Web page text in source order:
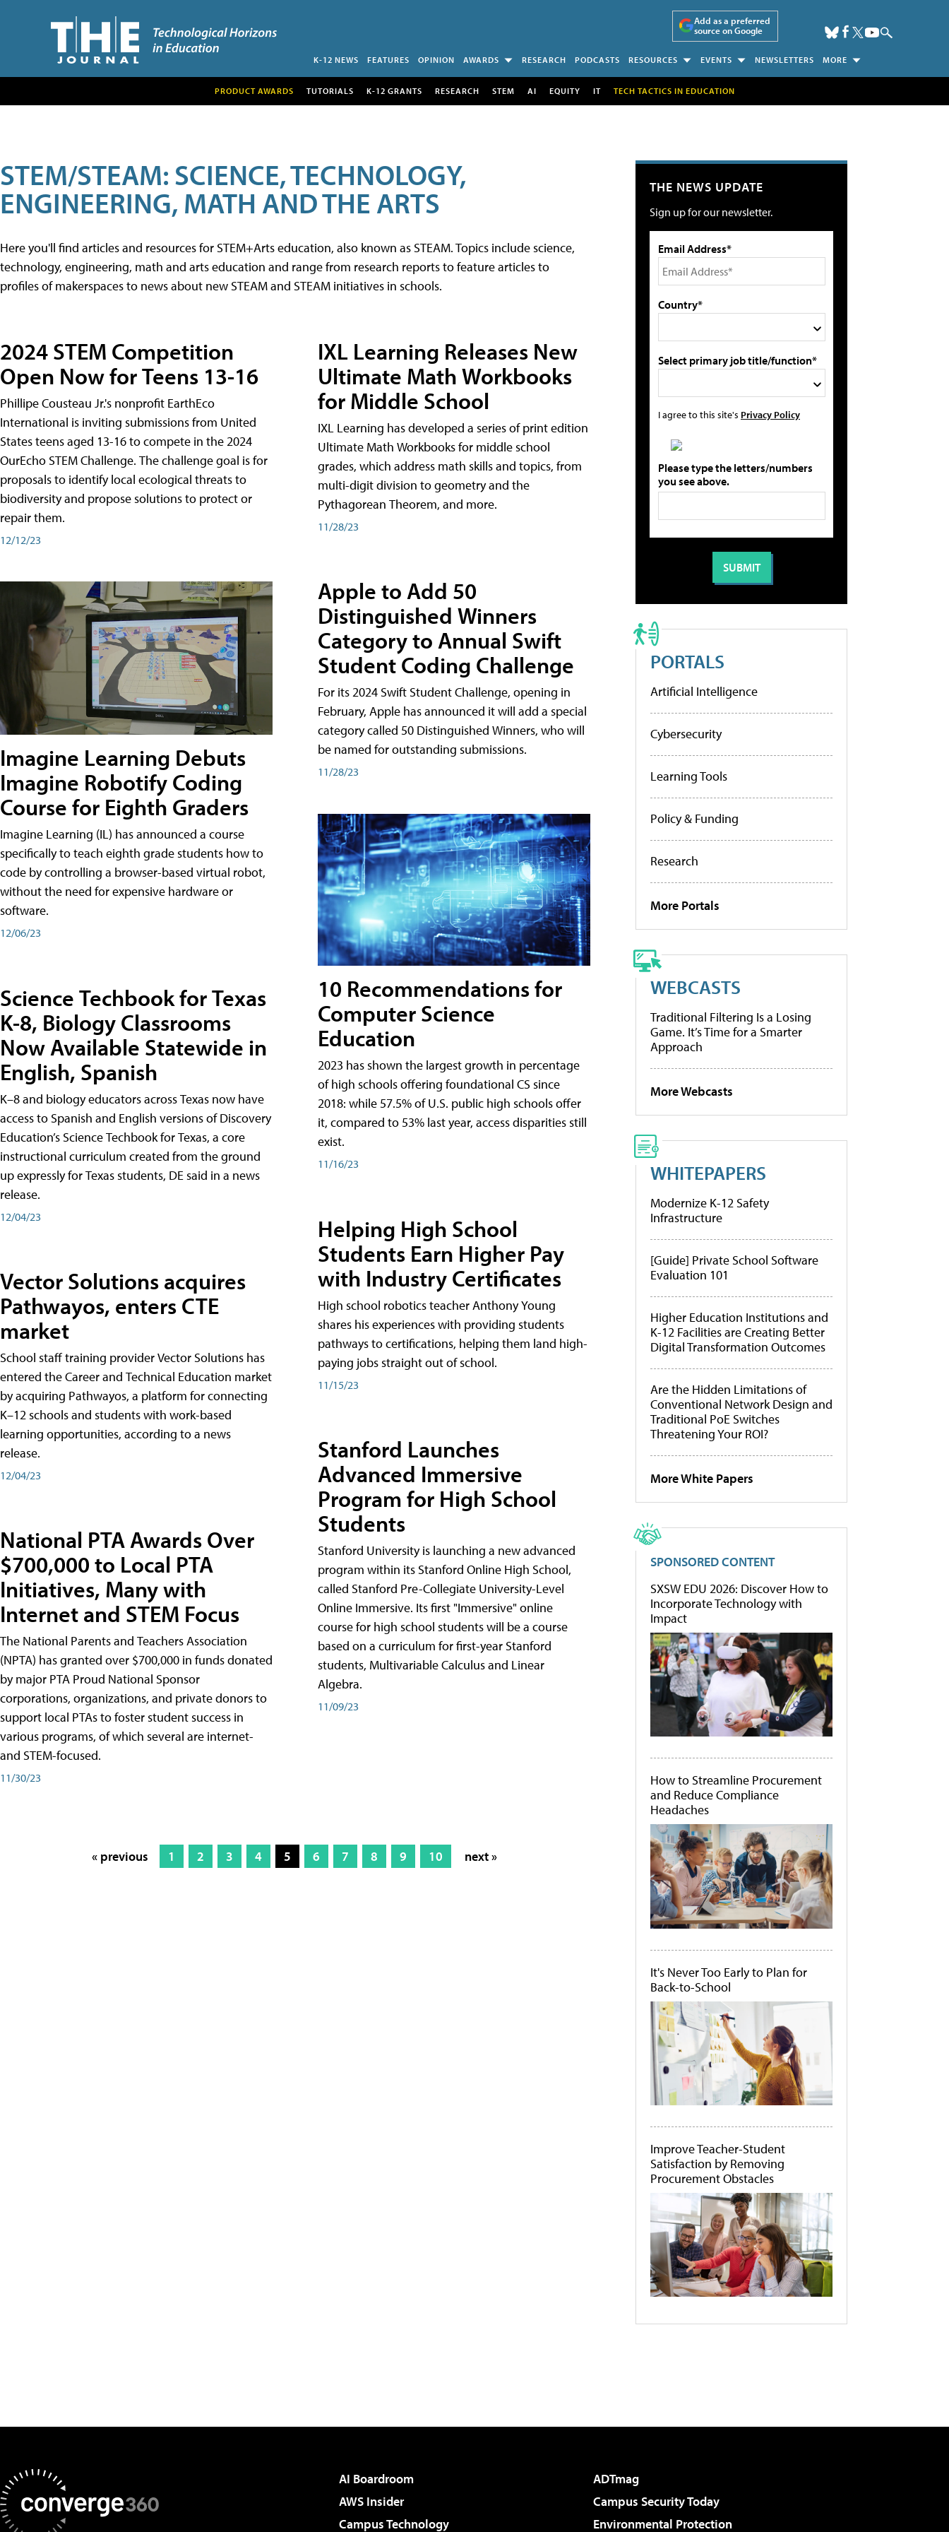
Add as a preferred
source on Google
K-12 NEWS FEATURES OPINION AWARDS RESEARCH PODCASTS RESOURCES EVENTS NEWSLETTERS MORE
PRODUCT AWARDS TUTORIALS K-12 GRANTS RESEARCH STEM AI EQUITY IT TECH TACTICS IN EDUCATION
STEM/STEAM: SCIENCE, TECHNOLOGY,
ENGINEERING, MATH AND THE ARTS
Here you'll find articles and resources for STEM+Arts education, also known as STEAM. Topics include science,
technology, engineering, math and arts education and range from research reports to feature articles to
profiles of makerspaces to news about new STEAM and STEAM initiatives in schools.
2024 STEM Competition
Open Now for Teens 13-16
Phillipe Cousteau Jr.'s nonprofit EarthEco
International is inviting submissions from United
States teens aged 13-16 to compete in the 2024
OurEcho STEM Challenge. The challenge goal is for
proposals to identify local ecological threats to
biodiversity and propose solutions to protect or
repair them.
12/12/23
Imagine Learning Debuts
Imagine Robotify Coding
Course for Eighth Graders
Imagine Learning (IL) has announced a course
specifically to teach eighth grade students how to
code by controlling a browser-based virtual robot,
without the need for expensive hardware or
software.
12/06/23
Science Techbook for Texas
K-8, Biology Classrooms
Now Available Statewide in
English, Spanish
K–8 and biology educators across Texas now have
access to Spanish and English versions of Discovery
Education’s Science Techbook for Texas, a core
instructional curriculum created from the ground
up expressly for Texas students, DE said in a news
release.
12/04/23
Vector Solutions acquires
Pathwayos, enters CTE
market
School staff training provider Vector Solutions has
entered the Career and Technical Education market
by acquiring Pathwayos, a platform for connecting
K–12 schools and students with work-based
learning opportunities, according to a news
release.
12/04/23
National PTA Awards Over
$700,000 to Local PTA
Initiatives, Many with
Internet and STEM Focus
The National Parents and Teachers Association
(NPTA) has granted over $700,000 in funds donated
by major PTA Proud National Sponsor
corporations, organizations, and private donors to
support local PTAs to foster student success in
various programs, of which several are internet-
and STEM-focused.
11/30/23
IXL Learning Releases New
Ultimate Math Workbooks
for Middle School
IXL Learning has developed a series of print edition
Ultimate Math Workbooks for middle school
grades, which address math skills and topics, from
multi-digit division to geometry and the
Pythagorean Theorem, and more.
11/28/23
Apple to Add 50
Distinguished Winners
Category to Annual Swift
Student Coding Challenge
For its 2024 Swift Student Challenge, opening in
February, Apple has announced it will add a special
category called 50 Distinguished Winners, who will
be named for outstanding submissions.
11/28/23
10 Recommendations for
Computer Science
Education
2023 has shown the largest growth in percentage
of high schools offering foundational CS since
2018: while 57.5% of U.S. public high schools offer
it, compared to 53% last year, access disparities still
exist.
11/16/23
Helping High School
Students Earn Higher Pay
with Industry Certificates
High school robotics teacher Anthony Young
shares his experiences with providing students
pathways to certifications, helping them land high-
paying jobs straight out of school.
11/15/23
Stanford Launches
Advanced Immersive
Program for High School
Students
Stanford University is launching a new advanced
program within its Stanford Online High School,
called Stanford Pre-Collegiate University-Level
Online Immersive. Its first "Immersive" online
course for high school students will be a course
based on a curriculum for first-year Stanford
students, Multivariable Calculus and Linear
Algebra.
11/09/23
« previous 1 2 3 4 5 6 7 8 9 10 next »
THE NEWS UPDATE
Sign up for our newsletter.
Email Address*
Country*
Select primary job title/function*
I agree to this site's Privacy Policy
Please type the letters/numbers
you see above.
PORTALS
Artificial Intelligence
Cybersecurity
Learning Tools
Policy & Funding
Research
More Portals
WEBCASTS
Traditional Filtering Is a Losing
Game. It’s Time for a Smarter
Approach
More Webcasts
WHITEPAPERS
Modernize K-12 Safety
Infrastructure
[Guide] Private School Software
Evaluation 101
Higher Education Institutions and
K-12 Facilities are Creating Better
Digital Transformation Outcomes
Are the Hidden Limitations of
Conventional Network Design and
Traditional PoE Switches
Threatening Your ROI?
More White Papers
SPONSORED CONTENT
SXSW EDU 2026: Discover How to
Incorporate Technology with
Impact
How to Streamline Procurement
and Reduce Compliance
Headaches
It's Never Too Early to Plan for
Back-to-School
Improve Teacher-Student
Satisfaction by Removing
Procurement Obstacles
AI Boardroom
ADTmag
AWS Insider
Campus Security Today
Campus Technology
Environmental Protection